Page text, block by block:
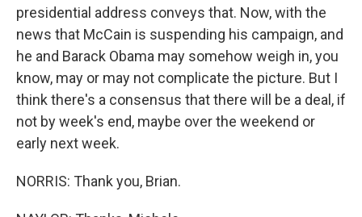
presidential address conveys that. Now, with the
news that McCain is suspending his campaign, and
he and Barack Obama may somehow weigh in, you
know, may or may not complicate the picture. But I
think there's a consensus that there will be a deal, if
not by week's end, maybe over the weekend or
early next week.
NORRIS: Thank you, Brian.